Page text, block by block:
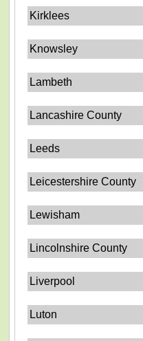
Kirklees
Knowsley
Lambeth
Lancashire County
Leeds
Leicestershire County
Lewisham
Lincolnshire County
Liverpool
Luton